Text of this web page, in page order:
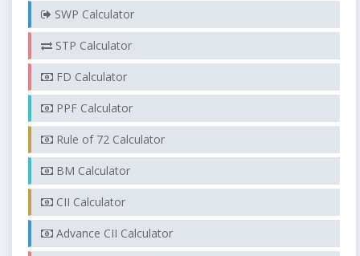
SWP Calculator
STP Calculator
FD Calculator
PPF Calculator
Rule of 72 Calculator
BM Calculator
CII Calculator
Advance CII Calculator